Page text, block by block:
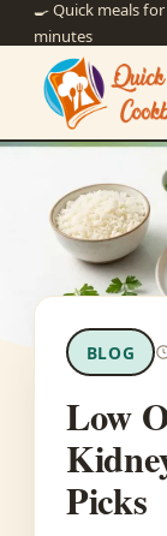
🍳 Quick meals
minutes
BLOG
Low
Picks